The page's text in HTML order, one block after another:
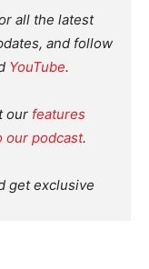
all the latest
and follow
YouTube.
our features
our podcast.
get exclusive